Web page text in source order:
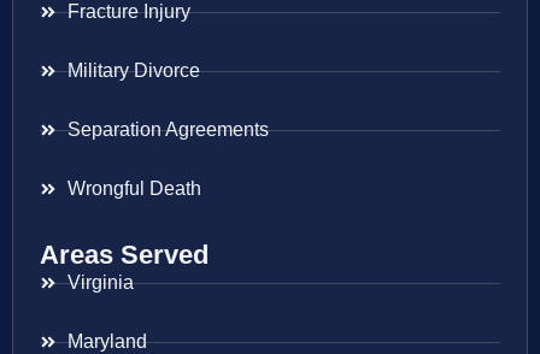
Fracture Injury
Military Divorce
Separation Agreements
Wrongful Death
Areas Served
Virginia
Maryland